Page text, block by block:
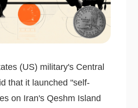
(US) military's Central
that it launched "self-
on Iran's Qeshm Island